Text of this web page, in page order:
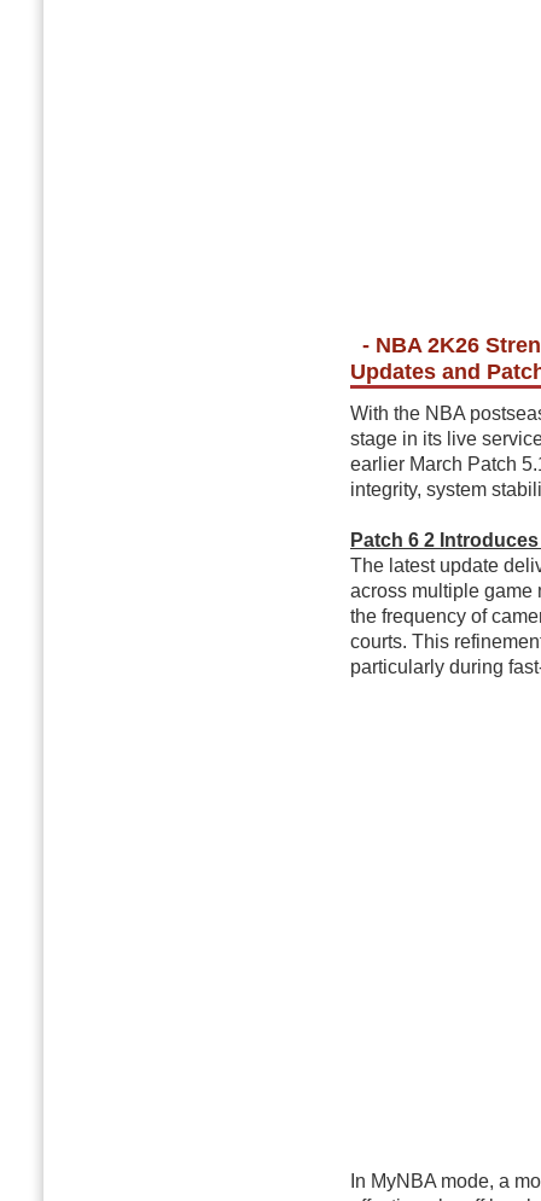
- NBA 2K26
Updates and
With the NBA
stage in its live
earlier March Patch
integrity, system
Patch 6 2
The latest update
across multiple game
the frequency of
courts. This
particularly during
In MyNBA mode, a